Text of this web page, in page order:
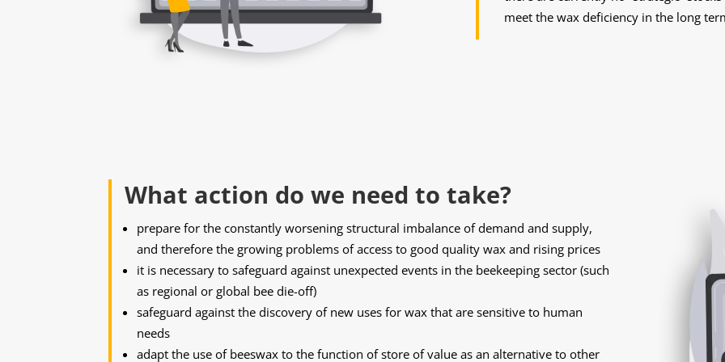
meet the wax deficiency in the long
What action do we need to take?
prepare for the constantly worsening structural imbalance of demand and supply,
and therefore the growing problems of access to good quality wax and rising prices
it is necessary to safeguard against unexpected events in the beekeeping sector (such
as regional or global bee die-off)
safeguard against the discovery of new uses for wax that are sensitive to human
needs
adapt the use of beeswax to the function of store of value as an alternative to other